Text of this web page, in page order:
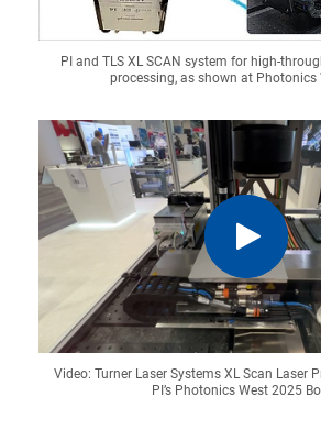
PI and TLS XL SCAN system for high-
processing, as shown at Photonics
Video: Turner Laser Systems XL Scan Laser
PI’s Photonics West 2025